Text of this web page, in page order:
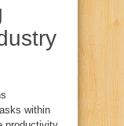
within